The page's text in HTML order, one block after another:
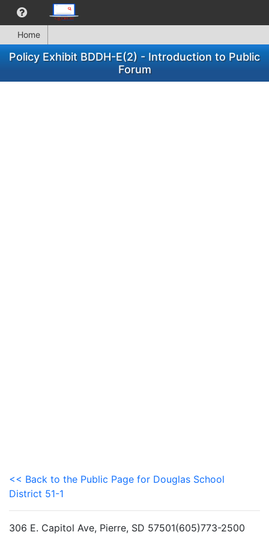
Home
Policy Exhibit BDDH-E(2) - Introduction to Public
Forum
<< Back to the Public Page for Douglas School
District 51-1
306 E. Capitol Ave, Pierre, SD 57501(605)773-2500